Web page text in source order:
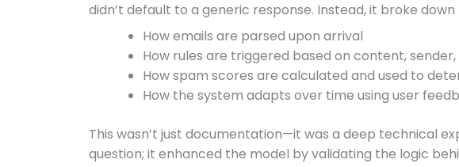
didn’t default to a generic response. Instead, it broke
How emails are parsed upon arrival
How rules are triggered based on content,
How spam scores are calculated and used to
How the system adapts over time using user
This wasn’t just documentation—it was a deep technical
question; it enhanced the model by validating the logic